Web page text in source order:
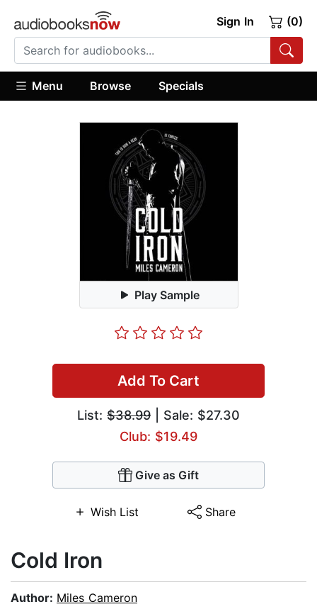
Sign In (0)
Menu Browse Specials
Play Sample
Add To Cart
List: $38.99 | Sale: $27.30
Club: $19.49
Give as Gift
Wish List Share
Cold Iron
Author: Miles Cameron